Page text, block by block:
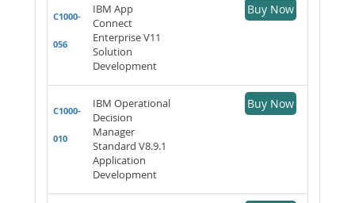
C1000-
056
IBM App
Connect
Enterprise V11
Solution
Development
Buy Now
C1000-
010
IBM Operational
Decision
Manager
Standard V8.9.1
Application
Development
Buy Now